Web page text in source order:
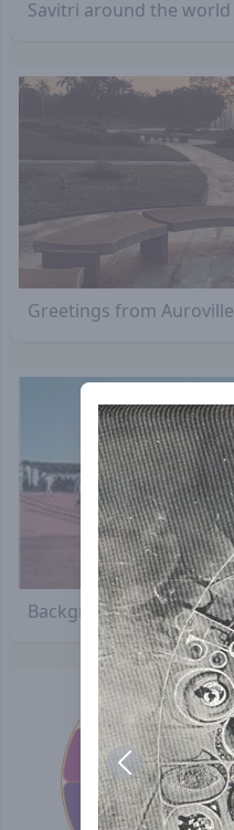
Savitri around the world
Greetings from Auroville
Background